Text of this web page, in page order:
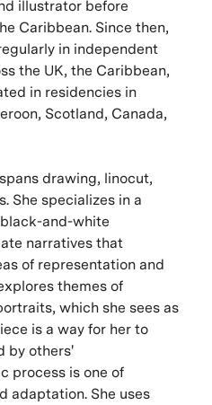
illustrator before
Caribbean. Since then,
in independent
the UK, the Caribbean,
in residencies in
Scotland, Canada,
drawing, linocut,
She specializes in a
and-white
narratives that
of representation and
themes of
which she sees as
is a way for her to
by others'
process is one of
adaptation. She uses